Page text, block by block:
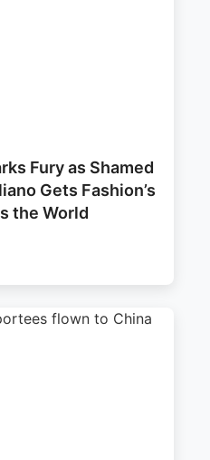
Fury as Shamed
Gets Fashion’s
the World